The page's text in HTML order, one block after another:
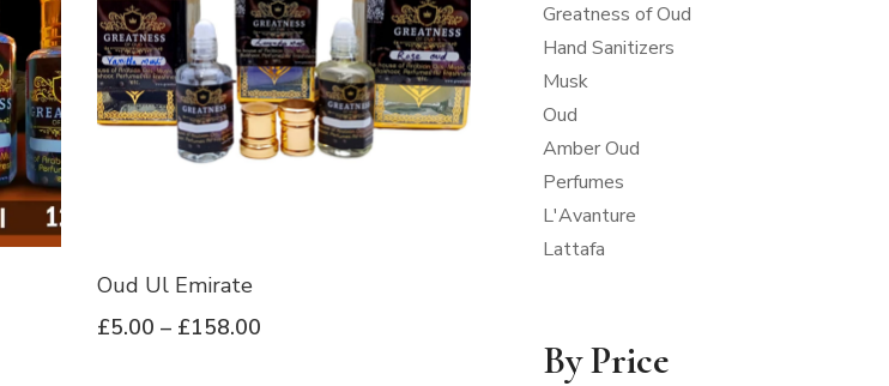
Oud Ul Emirate
£5.00 – £158.00
Greatness of Oud
Hand Sanitizers
Musk
Oud
Amber Oud
Perfumes
L'Avanture
Lattafa
By Price